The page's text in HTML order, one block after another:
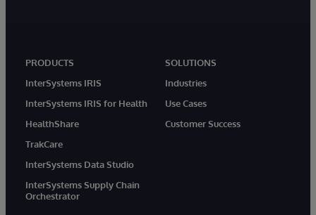
PRODUCTS
InterSystems IRIS
InterSystems IRIS for Health
HealthShare
TrakCare
InterSystems Data Studio
InterSystems Supply Chain
Orchestrator
SOLUTIONS
Industries
Use Cases
Customer Success